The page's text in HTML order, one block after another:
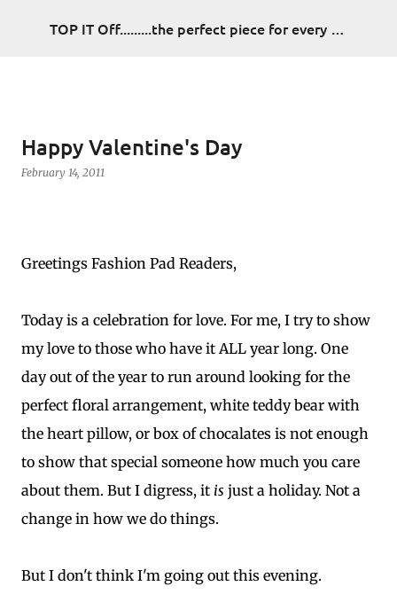
Skip to main content TOP IT Off.........the perfect piece for every look
Happy Valentine's Day
February 14, 2011
Greetings Fashion Pad Readers,
Today is a celebration for love. For me, I try to show
my love to those who have it ALL year long. One
day out of the year to run around looking for the
perfect floral arrangement, white teddy bear with
the heart pillow, or box of chocalates is not enough
to show that special someone how much you care
about them. But I digress, it is just a holiday. Not a
change in how we do things.
But I don't think I'm going out this evening.